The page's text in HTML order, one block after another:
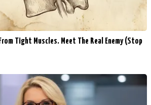
Tight Muscles. Meet The Real Enemy (Stop